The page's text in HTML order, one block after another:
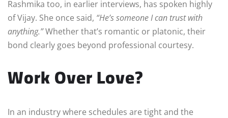
Rashmika too, in earlier interviews, has spoken highly
of Vijay. She once said, “He’s someone I can trust with
anything.”Whether that’s romantic or platonic, their
bond clearly goes beyond professional courtesy.
Work Over Love?
In an industry where schedules are tight and the